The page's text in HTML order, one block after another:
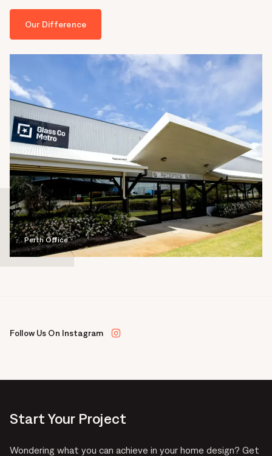
Perth Office
Our Difference
Follow Us On Instagram
Start Your Project
Wondering what you can achieve in your home design? Get